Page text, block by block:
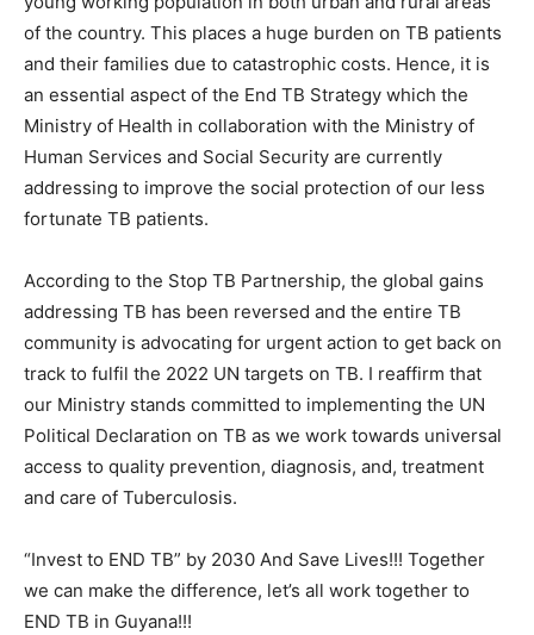
of the country. This places a huge burden on TB patients
and their families due to catastrophic costs. Hence, it is
an essential aspect of the End TB Strategy which the
Ministry of Health in collaboration with the Ministry of
Human Services and Social Security are currently
addressing to improve the social protection of our less
fortunate TB patients.
According to the Stop TB Partnership, the global gains
addressing TB has been reversed and the entire TB
community is advocating for urgent action to get back on
track to fulfil the 2022 UN targets on TB. I reaffirm that
our Ministry stands committed to implementing the UN
Political Declaration on TB as we work towards universal
access to quality prevention, diagnosis, and, treatment
and care of Tuberculosis.
“Invest to END TB” by 2030 And Save Lives!!! Together
we can make the difference, let’s all work together to
END TB in Guyana!!!